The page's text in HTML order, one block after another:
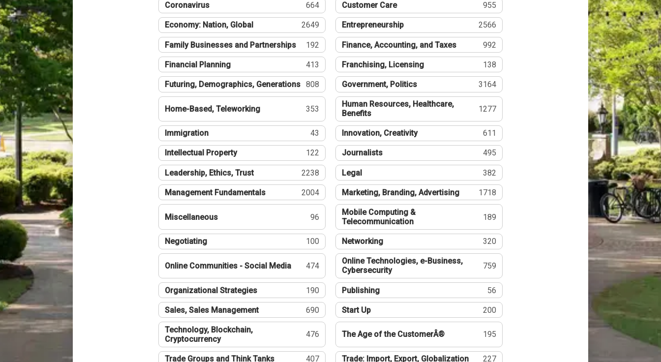
Coronavirus 664 Customer Care 955
Economy: Nation, Global 2649 Entrepreneurship 2566
Family Businesses and Partnerships 192 Finance, Accounting, and Taxes 992
Financial Planning 413 Franchising, Licensing 138
Futuring, Demographics, Generations 808 Government, Politics 3164
Home-Based, Teleworking 353
Human Resources, Healthcare,
Benefits
1277
Immigration 43 Innovation, Creativity 611
Intellectual Property 122 Journalists 495
Leadership, Ethics, Trust 2238 Legal 382
Management Fundamentals 2004 Marketing, Branding, Advertising 1718
Miscellaneous 96
Mobile Computing &
Telecommunication
189
Negotiating 100 Networking 320
Online Communities - Social Media 474
Online Technologies, e-Business,
Cybersecurity
759
Organizational Strategies 190 Publishing 56
Sales, Sales Management 690 Start Up 200
Technology, Blockchain,
Cryptocurrency
476 The Age of the CustomerÂ® 195
Trade Groups and Think Tanks 407 Trade: Import, Export, Globalization 227